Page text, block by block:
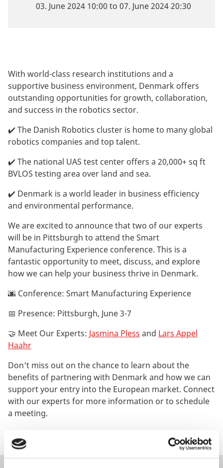
03. June 2024 10:00 to 07. June 2024 20:30
With world-class research institutions and a
supportive business environment, Denmark offers
outstanding opportunities for growth, collaboration,
and success in the robotics sector.
✔️ The Danish Robotics cluster is home to many global
robotics companies and top talent.
✔️ The national UAS test center offers a 20,000+ sq ft
BVLOS testing area over land and sea.
✔️ Denmark is a world leader in business efficiency
and environmental performance.
We are excited to announce that two of our experts
will be in Pittsburgh to attend the Smart
Manufacturing Experience conference. This is a
fantastic opportunity to meet, discuss, and explore
how we can help your business thrive in Denmark.
🌆 Conference: Smart Manufacturing Experience
📅 Presence: Pittsburgh, June 3-7
🤝 Meet Our Experts: Jasmina Pless and Lars Appel
Haahr
Don't miss out on the chance to learn about the
benefits of partnering with Denmark and how we can
support your entry into the European market. Connect
with our experts for more information or to schedule
a meeting.